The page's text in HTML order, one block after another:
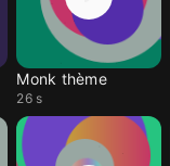
Monk thème
26 s